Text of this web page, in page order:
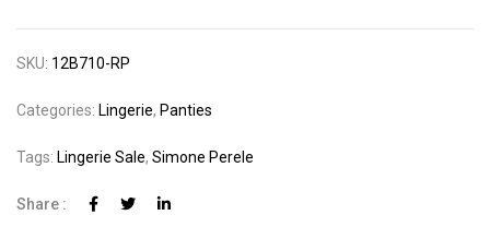
SKU: 12B710-RP
Categories: Lingerie, Panties
Tags: Lingerie Sale, Simone Perele
Share :